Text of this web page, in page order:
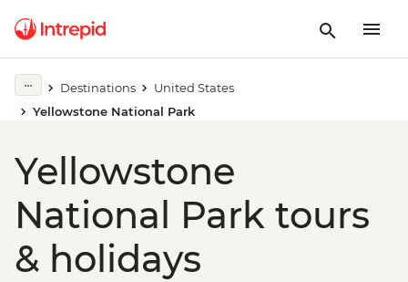
Destinations
United States
Yellowstone National Park
Yellowstone
National Park tours
& holidays